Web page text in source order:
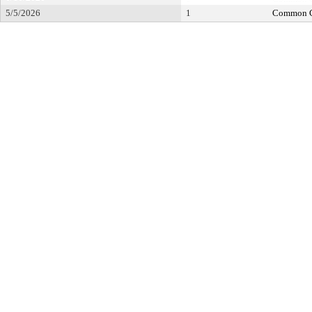
5/5/2026
1 Common